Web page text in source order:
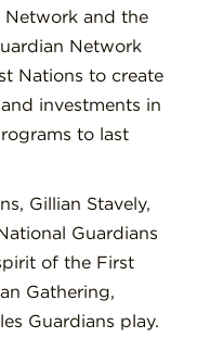
Network and the
Network
Nations to create
investments in
to last
Gillian Stavely,
Guardians
of the First
Gathering,
Guardians play.